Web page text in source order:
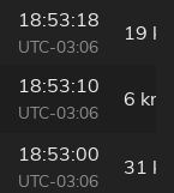
18:53:18
UTC-03:06
19
18:53:10
UTC-03:06
6 km
18:53:00
UTC-03:06
31